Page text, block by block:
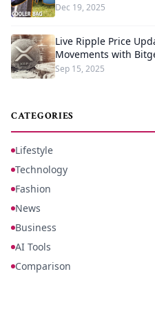
Dec 19, 2025
Live Ripple Price
Movements with
Sep 15, 2025
CATEGORIES
Lifestyle
Technology
Fashion
News
Business
AI Tools
Comparison